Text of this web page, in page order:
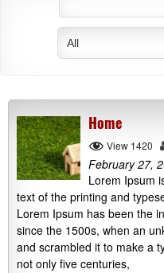
All
Home
View 1420
February 27,
Lorem Ipsum
text of the printing and
Lorem Ipsum has been the
since the 1500s, when an
and scrambled it to make a
not only five centuries,